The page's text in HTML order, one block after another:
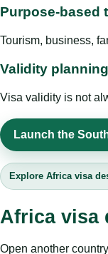
Purpose-based
Tourism, business,
Validity planning
Visa validity is not
Launch the
Explore Africa visa
Africa visa
Open another